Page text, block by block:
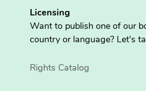
Licensing
Want to publish one of our
country or language? Let's
Rights Catalog